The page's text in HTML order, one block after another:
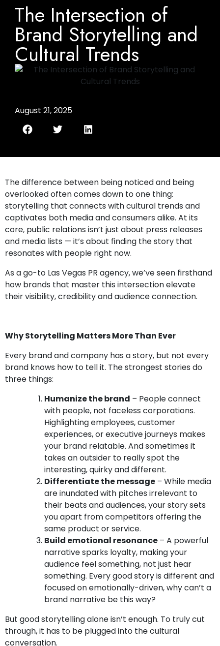
The Intersection of
Brand Storytelling and
Cultural Trends
August 21, 2025
The difference between being noticed and being
overlooked often comes down to one thing:
storytelling that connects with cultural trends and
captivates both media and consumers alike. At its
core, public relations isn’t just about press releases
and media lists — it’s about finding the story that
resonates with people right now.
As a go-to Las Vegas PR agency, we’ve seen firsthand
how brands that master this intersection elevate
their visibility, credibility and audience connection.
Why Storytelling Matters More Than Ever
Every brand and company has a story, but not every
brand knows how to tell it. The strongest stories do
three things:
Humanize the brand – People connect
with people, not faceless corporations.
Highlighting employees, customer
experiences, or executive journeys makes
your brand relatable. And sometimes it
takes an outsider to really spot the
interesting, quirky and different.
Differentiate the message – While media
are inundated with pitches irrelevant to
their beats and audiences, your story sets
you apart from competitors offering the
same product or service.
Build emotional resonance – A powerful
narrative sparks loyalty, making your
audience feel something, not just hear
something. Every good story is different and
focused on emotionally-driven, why can’t a
brand narrative be this way?
But good storytelling alone isn’t enough. To truly cut
through, it has to be plugged into the cultural
conversation.